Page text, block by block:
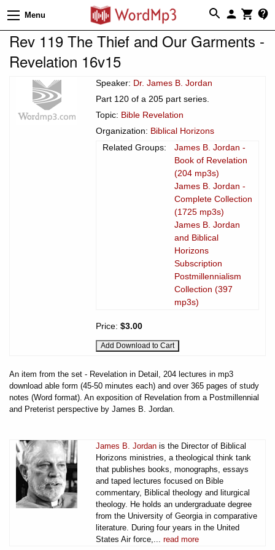
Menu
Rev 119 The Thief and Our Garments -
Revelation 16v15
Speaker: Dr. James B. Jordan
Part 120 of a 205 part series.
Topic: Bible Revelation
Organization: Biblical Horizons
Related Groups:
James B. Jordan -
Book of Revelation
(204 mp3s)
James B. Jordan -
Complete Collection
(1725 mp3s)
James B. Jordan
and Biblical
Horizons
Subscription
Postmillennialism
Collection (397
mp3s)
Price: $3.00
An item from the set - Revelation in Detail, 204 lectures in mp3
download able form (45-50 minutes each) and over 365 pages of study
notes (Word format). An exposition of Revelation from a Postmillennial
and Preterist perspective by James B. Jordan.
James B. Jordan is the Director of Biblical
Horizons ministries, a theological think tank
that publishes books, monographs, essays
and taped lectures focused on Bible
commentary, Biblical theology and liturgical
theology. He holds an undergraduate degree
from the University of Georgia in comparative
literature. During four years in the United
States Air force,... read more